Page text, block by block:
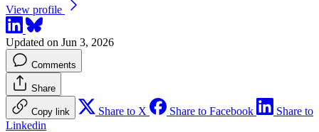
View profile
Updated on Jun 3, 2026
Comments
Share
Copy link Share to X Share to Facebook
Share to
Linkedin